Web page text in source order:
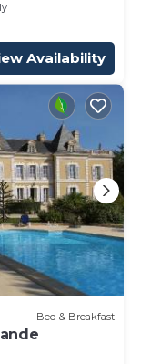
Availability
Bed & Breakfast